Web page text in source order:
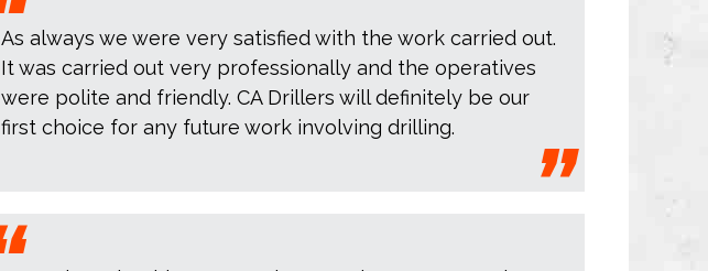
As always we were very satisfied with the work carried out.
It was carried out very professionally and the operatives
were polite and friendly. CA Drillers will definitely be our
first choice for any future work involving drilling.